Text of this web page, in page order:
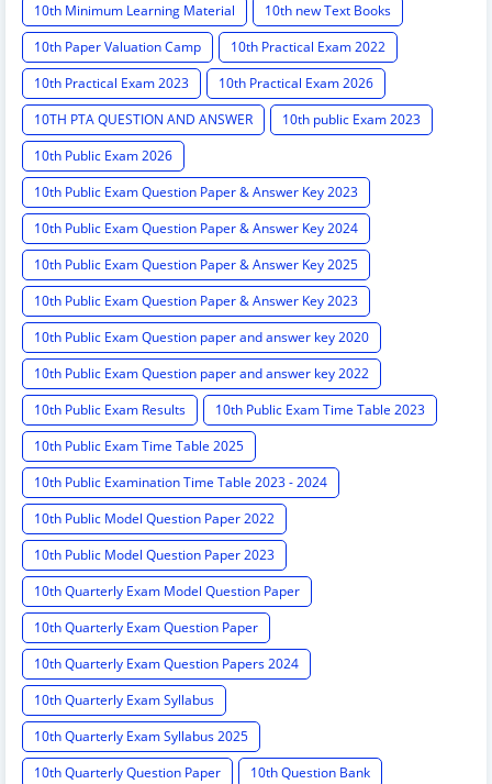
10th Minimum Learning Material
10th new Text Books
10th Paper Valuation Camp
10th Practical Exam 2022
10th Practical Exam 2023
10th Practical Exam 2026
10TH PTA QUESTION AND ANSWER
10th public Exam 2023
10th Public Exam 2026
10th Public Exam Question Paper & Answer Key 2023
10th Public Exam Question Paper & Answer Key 2024
10th Public Exam Question Paper & Answer Key 2025
10th Public Exam Question Paper & Answer Key 2023
10th Public Exam Question paper and answer key 2020
10th Public Exam Question paper and answer key 2022
10th Public Exam Results
10th Public Exam Time Table 2023
10th Public Exam Time Table 2025
10th Public Examination Time Table 2023 - 2024
10th Public Model Question Paper 2022
10th Public Model Question Paper 2023
10th Quarterly Exam Model Question Paper
10th Quarterly Exam Question Paper
10th Quarterly Exam Question Papers 2024
10th Quarterly Exam Syllabus
10th Quarterly Exam Syllabus 2025
10th Quarterly Question Paper
10th Question Bank